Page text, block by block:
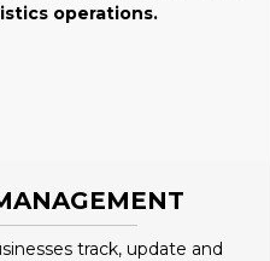
operations.
track, update and